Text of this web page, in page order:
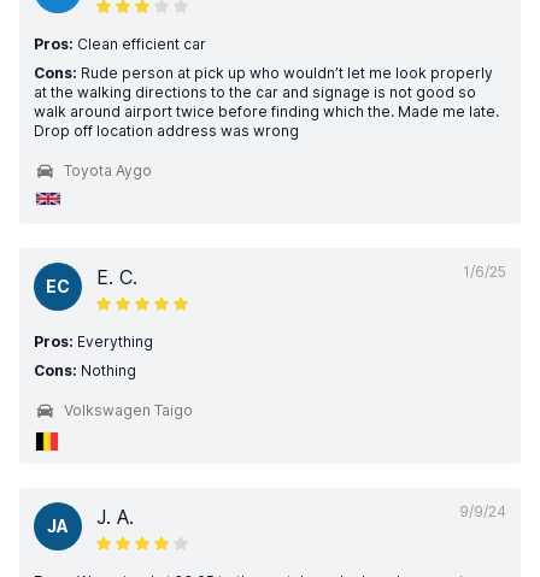
Pros: Clean efficient car
Cons: Rude person at pick up who wouldn’t let me look properly
at the walking directions to the car and signage is not good so
walk around airport twice before finding which the. Made me late.
Drop off location address was wrong
Toyota Aygo
1/6/25
EC E. C.
Pros: Everything
Cons: Nothing
Volkswagen Taigo
9/9/24
JA J. A.